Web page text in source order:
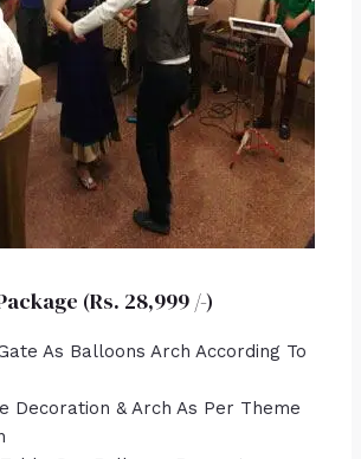
(Rs. 28,999 /-)
As Balloons Arch According To
Decoration & Arch As Per Theme